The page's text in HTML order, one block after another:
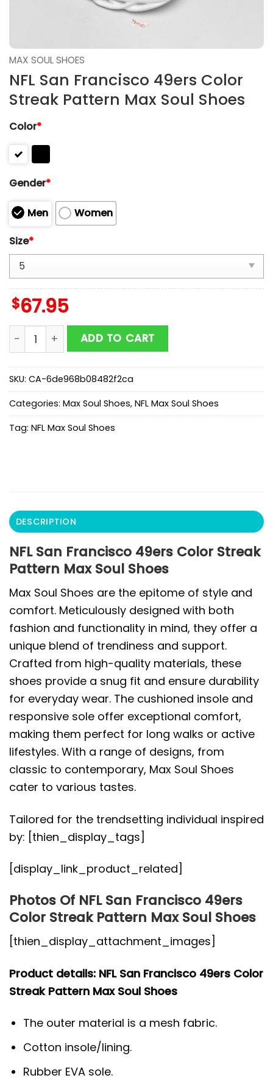
MAX SOUL SHOES
NFL San Francisco 49ers Color
Streak Pattern Max Soul Shoes
Color*
Gender*
Men
Women
Size*
$67.95
NFL San Francisco 49ers Color Streak Pattern Max
ADD TO CART
SKU: CA-6de968b08482f2ca
Categories: Max Soul Shoes, NFL Max Soul Shoes
Tag: NFL Max Soul Shoes
DESCRIPTION
NFL San Francisco 49ers Color Streak
Pattern Max Soul Shoes
Max Soul Shoes are the epitome of style and
comfort. Meticulously designed with both
fashion and functionality in mind, they offer a
unique blend of trendiness and support.
Crafted from high-quality materials, these
shoes provide a snug fit and ensure durability
for everyday wear. The cushioned insole and
responsive sole offer exceptional comfort,
making them perfect for long walks or active
lifestyles. With a range of designs, from
classic to contemporary, Max Soul Shoes
cater to various tastes.
Tailored for the trendsetting individual inspired
by: [thien_display_tags]
[display_link_product_related]
Photos Of NFL San Francisco 49ers
Color Streak Pattern Max Soul Shoes
[thien_display_attachment_images]
Product details: NFL San Francisco 49ers Color
Streak Pattern Max Soul Shoes
The outer material is a mesh fabric.
Cotton insole/lining.
Rubber EVA sole.